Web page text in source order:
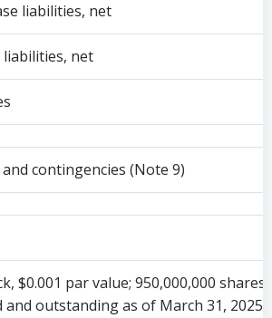
liabilities, net
liabilities, net
contingencies (Note 9)
$0.001 par value; 950,000,000
and outstanding as of March 31, 2025